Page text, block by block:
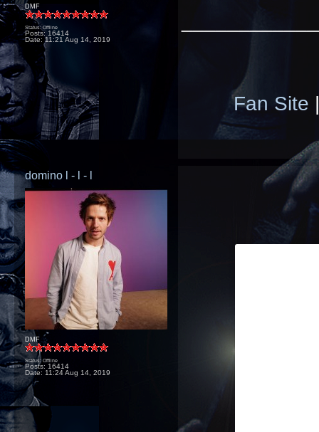
DMF
Status: Offline
Posts: 16414
Date: 11:21 Aug 14, 2019
Fan Site
domino l - l - l
DMF
Status: Offline
Posts: 16414
Date: 11:24 Aug 14, 2019